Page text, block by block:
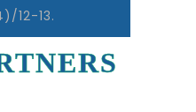
12-13.